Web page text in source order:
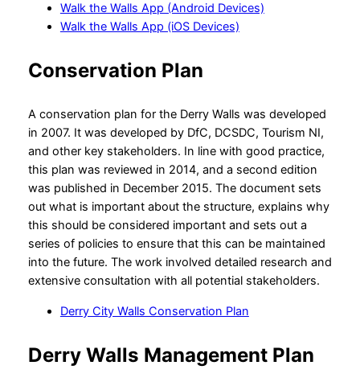
Walk the Walls App (Android Devices)
Walk the Walls App (iOS Devices)
Conservation Plan
A conservation plan for the Derry Walls was developed
in 2007. It was developed by DfC, DCSDC, Tourism NI,
and other key stakeholders. In line with good practice,
this plan was reviewed in 2014, and a second edition
was published in December 2015. The document sets
out what is important about the structure, explains why
this should be considered important and sets out a
series of policies to ensure that this can be maintained
into the future. The work involved detailed research and
extensive consultation with all potential stakeholders.
Derry City Walls Conservation Plan
Derry Walls Management Plan